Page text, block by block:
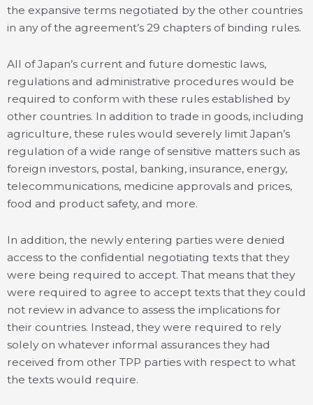
the expansive terms negotiated by the other countries
in any of the agreement’s 29 chapters of binding rules.
All of Japan’s current and future domestic laws,
regulations and administrative procedures would be
required to conform with these rules established by
other countries. In addition to trade in goods, including
agriculture, these rules would severely limit Japan’s
regulation of a wide range of sensitive matters such as
foreign investors, postal, banking, insurance, energy,
telecommunications, medicine approvals and prices,
food and product safety, and more.
In addition, the newly entering parties were denied
access to the confidential negotiating texts that they
were being required to accept. That means that they
were required to agree to accept texts that they could
not review in advance to assess the implications for
their countries. Instead, they were required to rely
solely on whatever informal assurances they had
received from other TPP parties with respect to what
the texts would require.